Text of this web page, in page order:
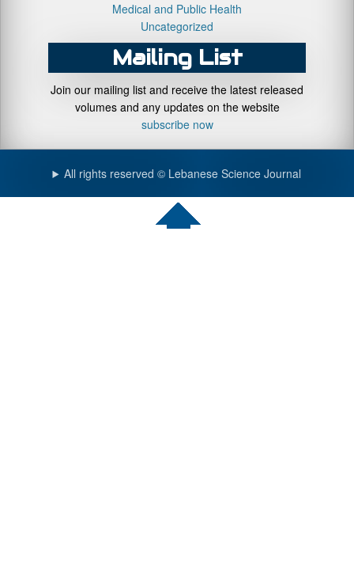
Medical and Public Health
Uncategorized
Mailing List
Join our mailing list and receive the latest released
volumes and any updates on the website
subscribe now
All rights reserved © Lebanese Science Journal